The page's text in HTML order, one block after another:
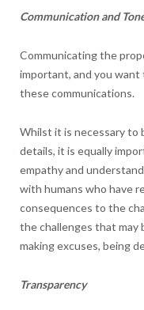
Communication and
Communicating the
important, and you
these communications.
Whilst it is necessary to
details, it is equally
empathy and
with humans who have
consequences to the
the challenges that may
making excuses, being
Transparency